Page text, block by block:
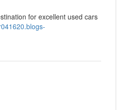
for excellent used cars